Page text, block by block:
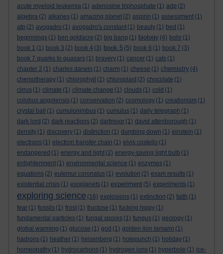
acute myeloid leukemia (1) adenosine triphosphate (1) adp (2)
algebra (2) alkanes (1) amazing planet (2) aspirin (1) assessment (1)
atp (2) avogadro (1) avogadro's constant (1) beauty (1) bed (1)
beginnings (1) ben goldacre (2) big bang (1) biology (4) bohr (1)
book 1 (1) book 3 (2) book 4 (3) book 5 (5) book 6 (1) book 7 (3)
book 7 quarks to quasars (1) bravery (1) cancer (1) cats (1)
chapter 2 (1) charles darwin (1) charm (1) cheese (1) chemistry (4)
chemotherapy (1) chlorophyll (1) chloroplast (2) chocolate (1)
cirrus (1) climate (1) climate change (1) clouds (1) cold (1)
colobus angolensis (1) conservation (2) cosmology (1) creationism (1)
crystal ball
(1) cumulonimbus (1) cumulus (1) daily telegraph (1)
dark lord (2) dark reactions (2) dartmoor (1) david attenborough (1)
density (1) discovery (1) distinction (1) dumbing down (1) einstein (1)
electrons (1) electron transfer chain (1) elvis costello (1)
endangered (1) energy and light (2) energy-saving light bulb (1)
enlightenment (1) environmental science (1) enzymes (1)
equations (2) eulemur coronatus (1) evolution (2) exam results (1)
existential crisis (1) exoplanets (1) experiment (5) experiments (1)
exploring science (16) explosions (1) extinction (2) faith (1)
fear (1) fossils (1) frost (1) fructose (1) fucking hippy (1)
fundamental particles (1) fungal spores (1) fungus (1) geology (1)
global warming (1) glucose (1) god (1) golden lion tamarin (1)
hadrons (1) heather (1) heisenberg (1) holepunch (1) holiday (1)
homeopathy (1) hydrocarbons (1) hydrogen ions (1) hyperbole (1) ice-